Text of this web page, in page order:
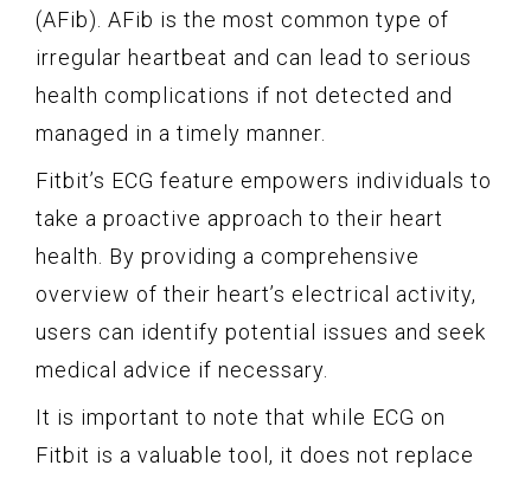
(AFib). AFib is the most common type of
irregular heartbeat and can lead to serious
health complications if not detected and
managed in a timely manner.
Fitbit’s ECG feature empowers individuals to
take a proactive approach to their heart
health. By providing a comprehensive
overview of their heart’s electrical activity,
users can identify potential issues and seek
medical advice if necessary.
It is important to note that while ECG on
Fitbit is a valuable tool, it does not replace